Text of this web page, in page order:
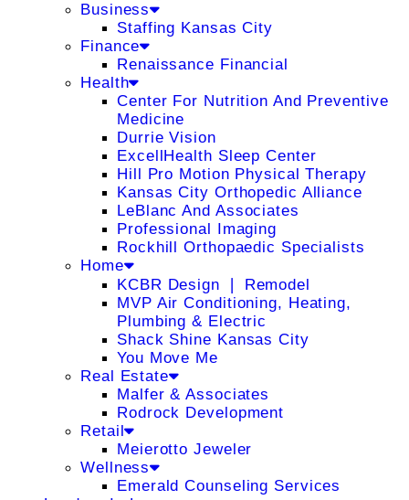
Business
Staffing Kansas City
Finance
Renaissance Financial
Health
Center For Nutrition And Preventive
Medicine
Durrie Vision
ExcellHealth Sleep Center
Hill Pro Motion Physical Therapy
Kansas City Orthopedic Alliance
LeBlanc And Associates
Professional Imaging
Rockhill Orthopaedic Specialists
Home
KCBR Design ❘ Remodel
MVP Air Conditioning, Heating,
Plumbing & Electric
Shack Shine Kansas City
You Move Me
Real Estate
Malfer & Associates
Rodrock Development
Retail
Meierotto Jeweler
Wellness
Emerald Counseling Services